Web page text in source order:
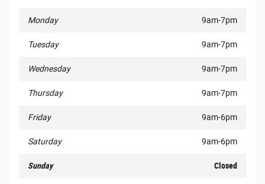
Monday 9am-7pm
Tuesday 9am-7pm
Wednesday 9am-7pm
Thursday 9am-7pm
Friday 9am-6pm
Saturday 9am-6pm
Sunday Closed